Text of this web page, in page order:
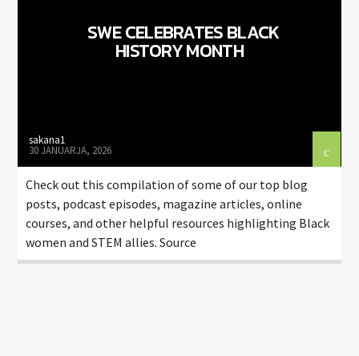
SWE CELEBRATES BLACK
HISTORY MONTH
sakana1
30 JANUARJA, 2026
Check out this compilation of some of our top blog
posts, podcast episodes, magazine articles, online
courses, and other helpful resources highlighting Black
women and STEM allies. Source